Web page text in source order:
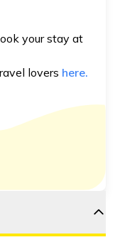
your stay at
lovers here.